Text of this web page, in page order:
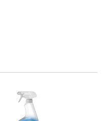
Vim Bathroom
Spray